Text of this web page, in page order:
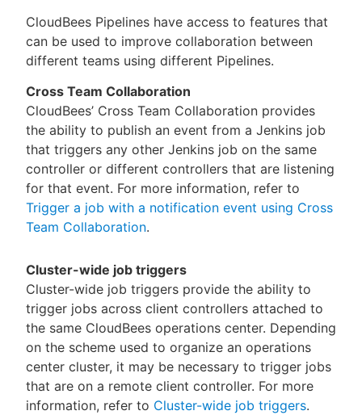
CloudBees Pipelines have access to features that
can be used to improve collaboration between
different teams using different Pipelines.
Cross Team Collaboration
CloudBees’ Cross Team Collaboration provides
the ability to publish an event from a Jenkins job
that triggers any other Jenkins job on the same
controller or different controllers that are listening
for that event. For more information, refer to
Trigger a job with a notification event using Cross
Team Collaboration.
Cluster-wide job triggers
Cluster-wide job triggers provide the ability to
trigger jobs across client controllers attached to
the same CloudBees operations center. Depending
on the scheme used to organize an operations
center cluster, it may be necessary to trigger jobs
that are on a remote client controller. For more
information, refer to Cluster-wide job triggers.